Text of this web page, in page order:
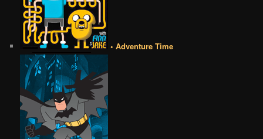
• Adventure Time